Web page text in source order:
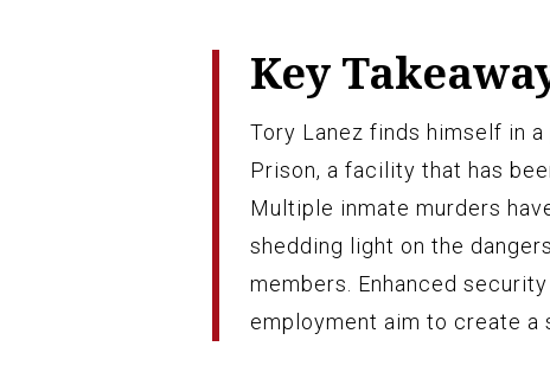
Key
Tory Lanez finds himself in
Prison, a facility that has
Multiple inmate murders
shedding light on the
members. Enhanced
employment aim to create a